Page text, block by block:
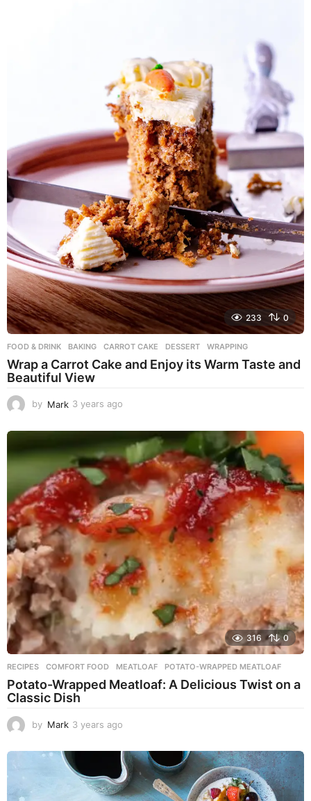
233 0
FOOD & DRINK BAKING ,CARROT CAKE ,DESSERT ,WRAPPING
Wrap a Carrot Cake and Enjoy its Warm Taste and
Beautiful View
by Mark 3 years ago
e
a
r
a
g
o
316 0
RECIPES COMFORT FOOD ,MEATLOAF ,POTATO-WRAPPED MEATLOAF
Potato-Wrapped Meatloaf: A Delicious Twist on a
Classic Dish
by Mark 3 years ago
e
a
r
s